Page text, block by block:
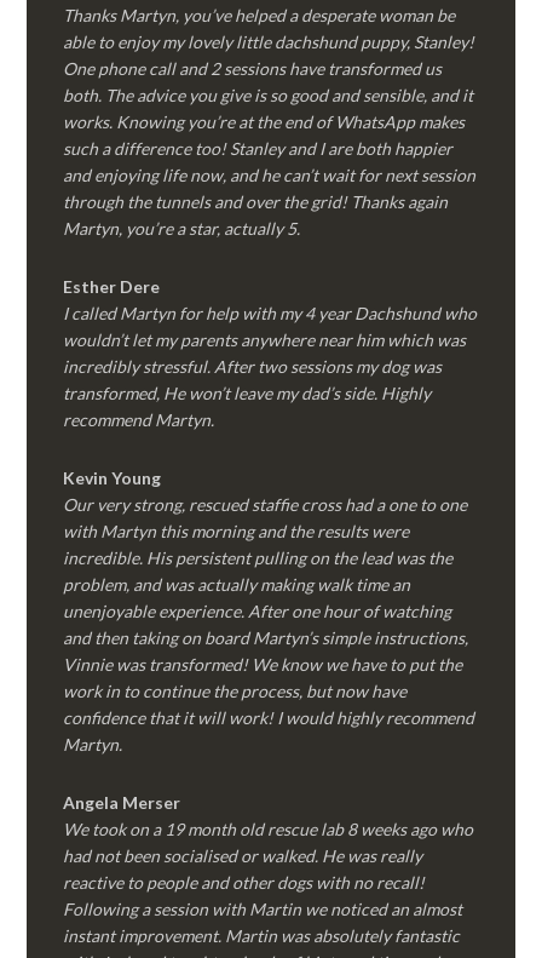
Thanks Martyn, you’ve helped a desperate woman be
able to enjoy my lovely little dachshund puppy, Stanley!
One phone call and 2 sessions have transformed us
both. The advice you give is so good and sensible, and it
works. Knowing you’re at the end of WhatsApp makes
such a difference too! Stanley and I are both happier
and enjoying life now, and he can’t wait for next session
through the tunnels and over the grid! Thanks again
Martyn, you’re a star, actually 5.
Esther Dere
I called Martyn for help with my 4 year Dachshund who
wouldn’t let my parents anywhere near him which was
incredibly stressful. After two sessions my dog was
transformed, He won’t leave my dad’s side. Highly
recommend Martyn.
Kevin Young
Our very strong, rescued staffie cross had a one to one
with Martyn this morning and the results were
incredible. His persistent pulling on the lead was the
problem, and was actually making walk time an
unenjoyable experience. After one hour of watching
and then taking on board Martyn’s simple instructions,
Vinnie was transformed! We know we have to put the
work in to continue the process, but now have
confidence that it will work! I would highly recommend
Martyn.
Angela Merser
We took on a 19 month old rescue lab 8 weeks ago who
had not been socialised or walked. He was really
reactive to people and other dogs with no recall!
Following a session with Martin we noticed an almost
instant improvement. Martin was absolutely fantastic